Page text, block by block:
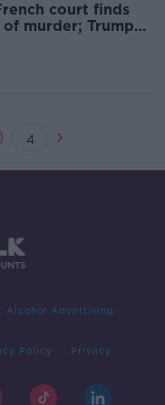
court finds
murder; Trump
4
Alcohol Advertising
Policy Privacy